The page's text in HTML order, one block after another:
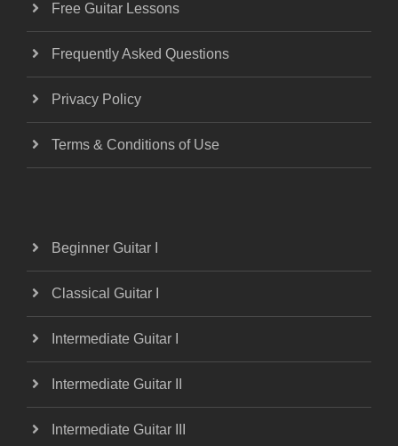
Free Guitar Lessons
Frequently Asked Questions
Privacy Policy
Terms & Conditions of Use
Beginner Guitar I
Classical Guitar I
Intermediate Guitar I
Intermediate Guitar II
Intermediate Guitar III